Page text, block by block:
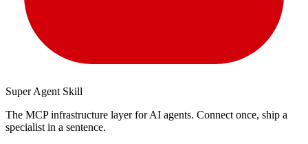
Super Agent Skill
The MCP infrastructure layer for AI agents. Connect once, ship a
specialist in a sentence.